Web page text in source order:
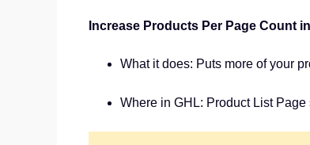
Increase Products Per Page Count
What it does: Puts more of your
Where in GHL: Product List